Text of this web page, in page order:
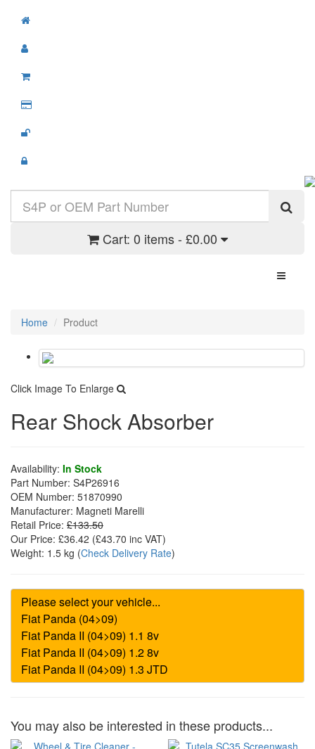
Cart: 0 items - £0.00
Toggle
Home Product
Click Image To Enlarge
Rear Shock Absorber
Availability: In Stock
Part Number: S4P26916
OEM Number: 51870990
Manufacturer: Magneti Marelli
Retail Price: £133.50
Our Price: £36.42 (£43.70 inc VAT)
Weight: 1.5 kg (Check Delivery Rate)
You may also be interested in these products...